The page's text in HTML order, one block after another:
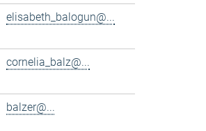
elisabeth_balogun@...
cornelia_balz@...
balzer@...